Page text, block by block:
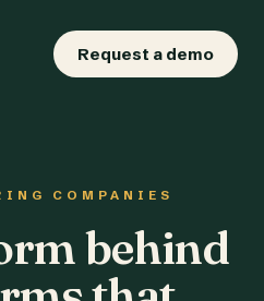
Request a demo
COMPANIES
behind